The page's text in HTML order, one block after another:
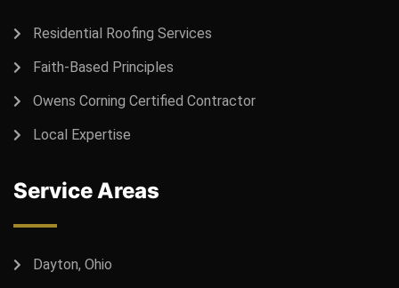
Residential Roofing Services
Faith-Based Principles
Owens Corning Certified Contractor
Local Expertise
Service Areas
Dayton, Ohio